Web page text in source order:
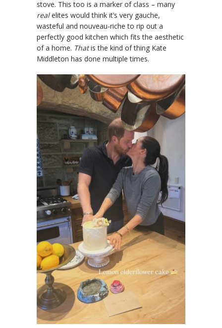
stove. This too is a marker of class – many
realelites would think it’s very gauche,
wasteful and nouveau-riche to rip out a
perfectly good kitchen which fits the aesthetic
of a home. Thatis the kind of thing Kate
Middleton has done multiple times.